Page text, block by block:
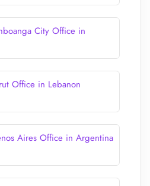
City Office in
Office in Lebanon
Aires Office in Argentina